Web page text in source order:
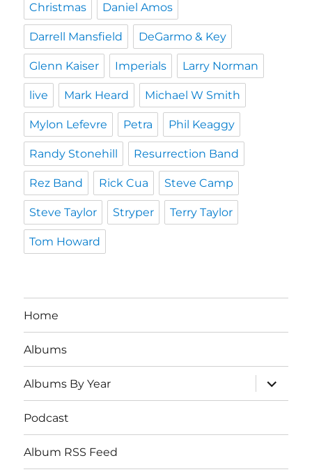
Christmas Daniel Amos
Darrell Mansfield DeGarmo & Key
Glenn Kaiser Imperials Larry Norman
live Mark Heard Michael W Smith
Mylon Lefevre Petra Phil Keaggy
Randy Stonehill Resurrection Band
Rez Band Rick Cua Steve Camp
Steve Taylor Stryper Terry Taylor
Tom Howard
Home
Albums
Albums By Year
expand
child
menu
Podcast
Album RSS Feed